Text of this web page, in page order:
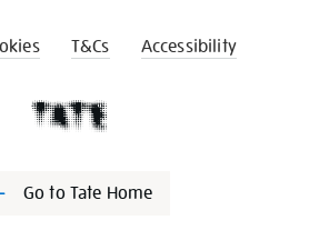
T&Cs Accessibility
Go to Tate Home